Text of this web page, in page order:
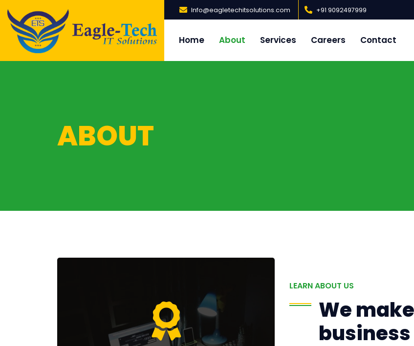
Info@eagletechitsolutions.com +91 9092497999
Home About Services Careers Contact
ABOUT
LEARN ABOUT US
We